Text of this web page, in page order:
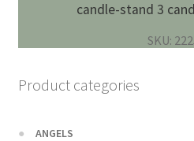
candle-stand 3
SKU:
Product categories
ANGELS